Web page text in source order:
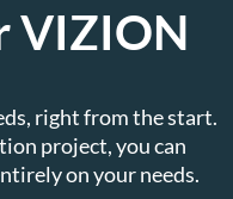
VIZION
right from the start.
project, you can
on your needs.